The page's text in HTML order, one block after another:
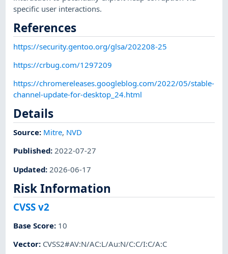
specific user interactions.
References
https://security.gentoo.org/glsa/202208-25
https://crbug.com/1297209
https://chromereleases.googleblog.com/2022/05/stable-
channel-update-for-desktop_24.html
Details
Source: Mitre, NVD
Published:2022-07-27
Updated: 2026-06-17
Risk Information
CVSS v2
Base Score: 10
Vector: CVSS2#AV:N/AC:L/Au:N/C:C/I:C/A:C